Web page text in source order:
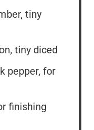
tiny
tiny diced
pepper, for
finishing